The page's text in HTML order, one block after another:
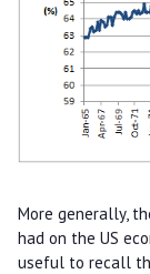
More generally,
had on the US
useful to recall